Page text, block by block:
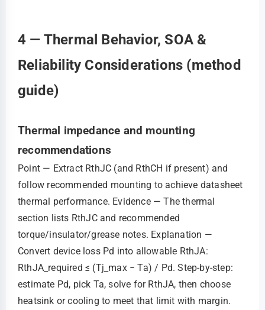
4 — Thermal Behavior, SOA &
Reliability Considerations (method
guide)
Thermal impedance and mounting
recommendations
Point — Extract RthJC (and RthCH if present) and
follow recommended mounting to achieve datasheet
thermal performance. Evidence — The thermal
section lists RthJC and recommended
torque/insulator/grease notes. Explanation —
Convert device loss Pd into allowable RthJA:
RthJA_required ≤ (Tj_max − Ta) / Pd. Step‑by‑step:
estimate Pd, pick Ta, solve for RthJA, then choose
heatsink or cooling to meet that limit with margin.